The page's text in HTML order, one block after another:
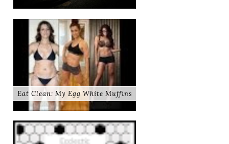
Eat Clean: My Egg White Muffins